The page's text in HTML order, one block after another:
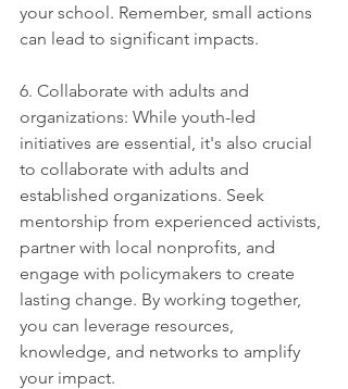
your school. Remember, small actions
can lead to significant impacts.
6. Collaborate with adults and
organizations: While youth-led
initiatives are essential, it's also crucial
to collaborate with adults and
established organizations. Seek
mentorship from experienced activists,
partner with local nonprofits, and
engage with policymakers to create
lasting change. By working together,
you can leverage resources,
knowledge, and networks to amplify
your impact.